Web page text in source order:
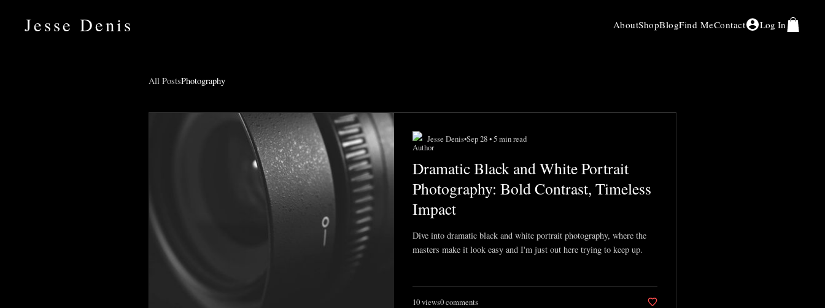
Jesse Denis AboutShopBlogFind MeContact Log In
All PostsPhotography
Jesse Denis•Sep 28 • 5 min read
Dramatic Black and White Portrait
Photography: Bold Contrast, Timeless
Impact
Dive into dramatic black and white portrait photography, where the
masters make it look easy and I'm just out here trying to keep up.
10 views0 comments